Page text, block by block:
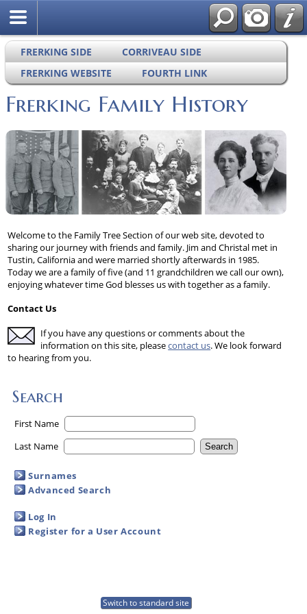
FRERKING SIDE
CORRIVEAU SIDE
FRERKING WEBSITE
FOURTH LINK
Frerking Family History
Welcome to the Family Tree Section of our web site, devoted to
sharing our journey with friends and family. Jim and Christal met in
Tustin, California and were married shortly afterwards in 1985.
Today we are a family of five (and 11 grandchildren we call our own),
enjoying whatever time God blesses us with together as a family.
Contact Us
If you have any questions or comments about the
information on this site, pleasecontact us. We look forward
to hearing from you.
Search
First Name
Last Name
Surnames
Advanced Search
Log In
Register for a User Account
Switch to standard site